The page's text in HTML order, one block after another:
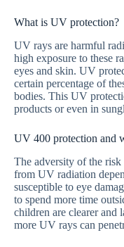
What is UV protection?
UV rays are harmful
high exposure to these
eyes and skin. UV
certain percentage of
bodies. This UV
products or even in
UV 400 protection and
The adversity of the risk
from UV radiation
susceptible to eye
to spend more time
children are clearer and
more UV rays can